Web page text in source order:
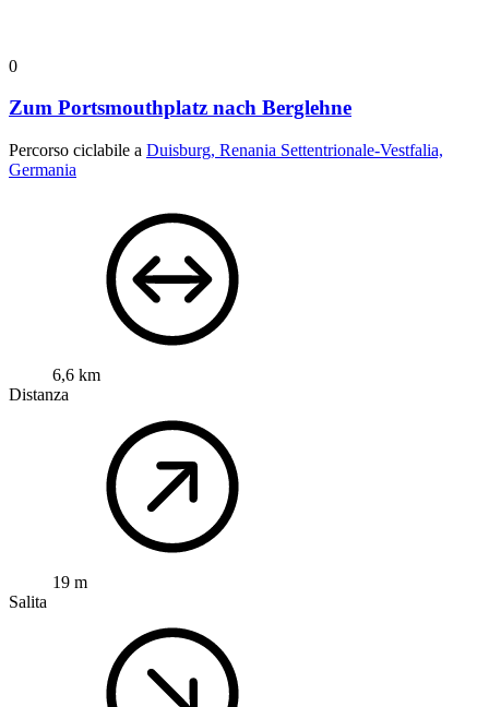
0
Zum Portsmouthplatz nach Berglehne
Percorso ciclabile a Duisburg, Renania Settentrionale-Vestfalia,
Germania
6,6 km
Distanza
19 m
Salita